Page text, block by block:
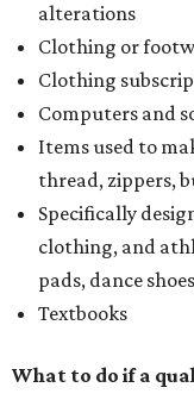
alterations
Clothing or
Clothing
Computers and
Items used to
thread, zippers,
Specifically
clothing, and
pads, dance
Textbooks
What to do if a